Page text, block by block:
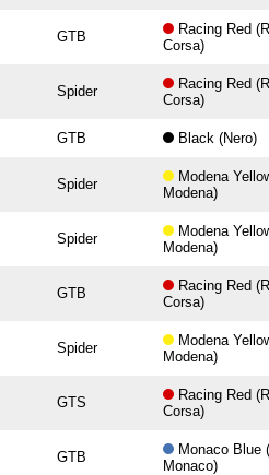
GTB
Racing Red
Corsa)
Spider
Racing Red
Corsa)
GTB Black (Nero)
Spider
Modena
Modena)
Spider
Modena
Modena)
GTB
Racing Red
Corsa)
Spider
Modena
Modena)
GTS
Racing Red
Corsa)
GTB
Monaco Blue
Monaco)